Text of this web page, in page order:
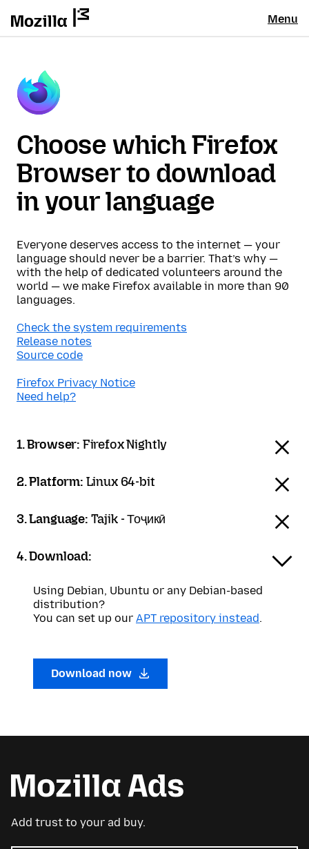
Menu
Choose which Firefox
Browser to download
in your language
Everyone deserves access to the internet — your
language should never be a barrier. That’s why —
with the help of dedicated volunteers around the
world — we make Firefox available in more than 90
languages.
Check the system requirements
Release notes
Source code
Firefox Privacy Notice
Need help?
1. Browser: Firefox Nightly
2. Platform: Linux 64-bit
3. Language: Tajik - Тоҷикӣ
4. Download:
Using Debian, Ubuntu or any Debian-based
distribution?
You can set up our APT repository instead.
Download now
Add trust to your ad buy.